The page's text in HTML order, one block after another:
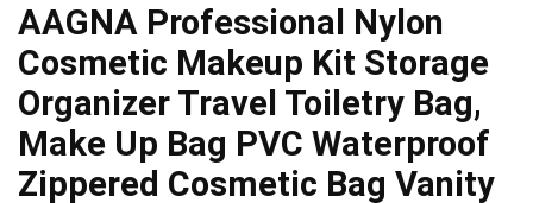
AAGNA Professional Nylon
Cosmetic Makeup Kit Storage
Organizer Travel Toiletry Bag,
Make Up Bag PVC Waterproof
Zippered Cosmetic Bag Vanity